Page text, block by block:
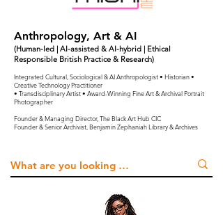
Anthropology, Art & AI
(Human-led | AI-assisted & AI-hybrid | Ethical
Responsible British Practice & Research)
Integrated Cultural, Sociological & AI Anthropologist • Historian •
Creative Technology Practitioner
• Transdisciplinary Artist • Award-Winning Fine Art & Archival Portrait
Photographer
Founder & Managing Director, The Black Art Hub CIC
Founder & Senior Archivist, Benjamin Zephaniah Library & Archives